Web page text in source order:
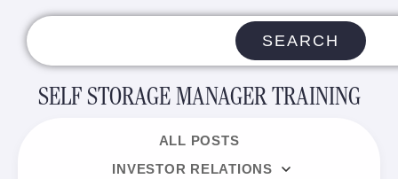
SEARCH
SELF STORAGE MANAGER TRAINING
ALL POSTS
INVESTOR RELATIONS